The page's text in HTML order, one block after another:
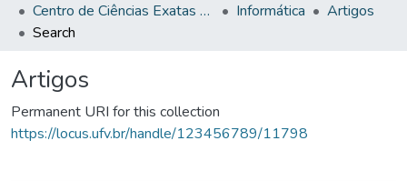
Centro de Ciências Exatas e Tecnológicas
Informática
Artigos
Search
Artigos
Permanent URI for this collection
https://locus.ufv.br/handle/123456789/11798